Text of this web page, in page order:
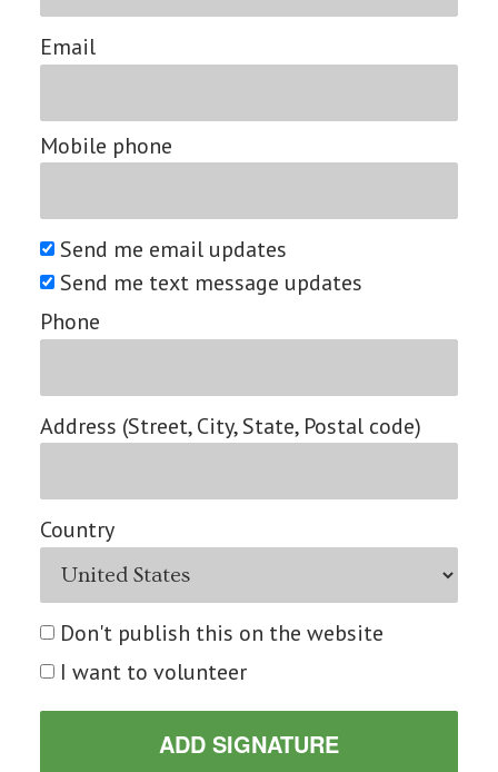
Email
Mobile phone
Send me email updates
Send me text message updates
Phone
Address (Street, City, State, Postal code)
Country
Don't publish this on the website
I want to volunteer